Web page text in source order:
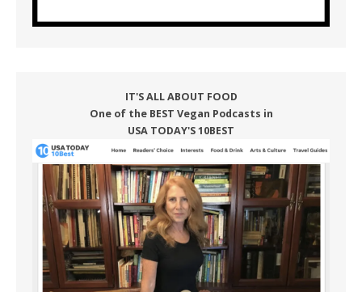
IT'S ALL ABOUT FOOD
One of the BEST Vegan Podcasts in
USA TODAY'S 10BEST